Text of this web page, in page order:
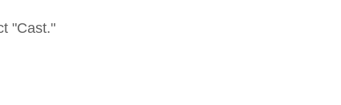
"Cast."